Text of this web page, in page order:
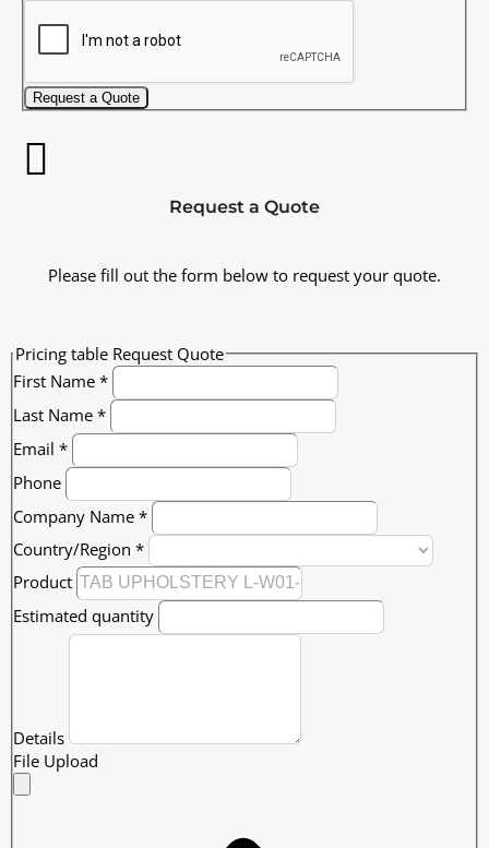
Request a Quote
Request a Quote
Please fill out the form below to request your quote.
Pricing table Request Quote
First Name *
Last Name *
Email *
Phone
Company Name *
Country/Region *
Product
Estimated quantity
Details
File Upload